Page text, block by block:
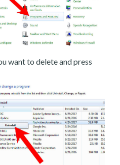
want to delete and press